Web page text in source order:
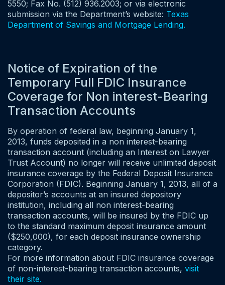
5550; Fax No. (512) 936.2003; or via electronic
submission via the Department’s website: Texas
Department of Savings and Mortgage Lending.
Notice of Expiration of the
Temporary Full FDIC Insurance
Coverage for Non interest-Bearing
Transaction Accounts
By operation of federal law, beginning January 1,
2013, funds deposited in a non interest-bearing
transaction account (including an Interest on Lawyer
Trust Account) no longer will receive unlimited deposit
insurance coverage by the Federal Deposit Insurance
Corporation (FDIC). Beginning January 1, 2013, all of a
depositor’s accounts at an insured depository
institution, including all non interest-bearing
transaction accounts, will be insured by the FDIC up
to the standard maximum deposit insurance amount
($250,000), for each deposit insurance ownership
category.
For more information about FDIC insurance coverage
of non-interest-bearing transaction accounts, visit
their site.